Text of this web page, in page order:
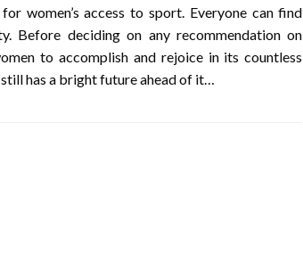
women’s access to sport. Everyone can find
Before deciding on any recommendation on
to accomplish and rejoice in its countless
has a bright future ahead of it…